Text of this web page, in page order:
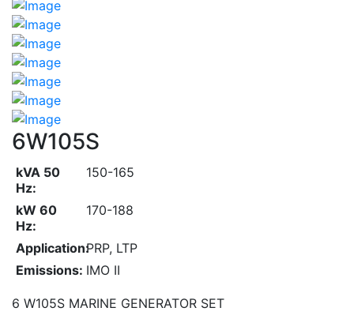
6W105S
kVA 50
Hz:
150-165
kW 60
Hz:
170-188
Application:PRP, LTP
Emissions: IMO II
6 W105S MARINE GENERATOR SET